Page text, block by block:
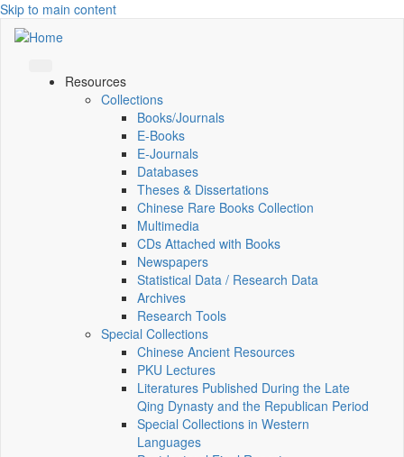
Skip to main content
Resources
Collections
Books/Journals
E-Books
E‑Journals
Databases
Theses & Dissertations
Chinese Rare Books Collection
Multimedia
CDs Attached with Books
Newspapers
Statistical Data / Research Data
Archives
Research Tools
Special Collections
Chinese Ancient Resources
PKU Lectures
Literatures Published During the Late
Qing Dynasty and the Republican Period
Special Collections in Western
Languages